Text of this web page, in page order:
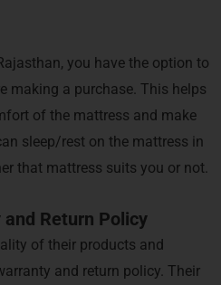
you have the option to
making a purchase. This helps
of the mattress and make
sleep/rest on the mattress in
that mattress suits you or not.
Return Policy
of their products and
and return policy. Their